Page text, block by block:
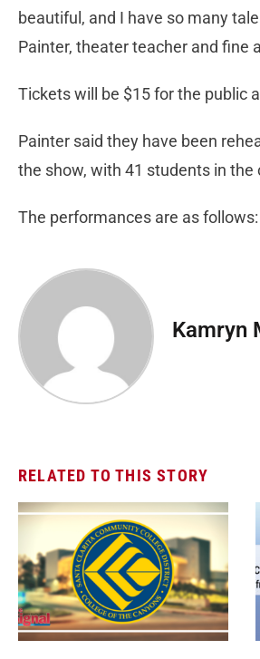
beautiful, and I have so many
Painter, theater teacher and fine
Tickets will be $15 for the public
Painter said they have been
the show, with 41 students in
The performances are as
Kamryn
RELATED TO THIS STORY